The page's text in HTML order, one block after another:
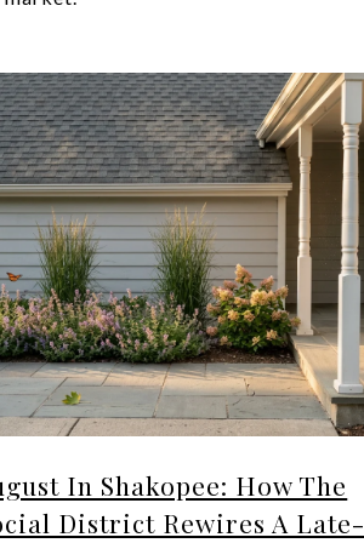
In Shakopee: How The
District Rewires A Late-